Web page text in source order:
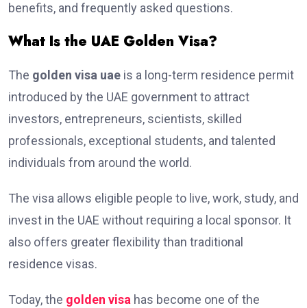
benefits, and frequently asked questions.
What Is the UAE Golden Visa?
The golden visa uae is a long-term residence permit
introduced by the UAE government to attract
investors, entrepreneurs, scientists, skilled
professionals, exceptional students, and talented
individuals from around the world.
The visa allows eligible people to live, work, study, and
invest in the UAE without requiring a local sponsor. It
also offers greater flexibility than traditional
residence visas.
Today, the golden visa has become one of the